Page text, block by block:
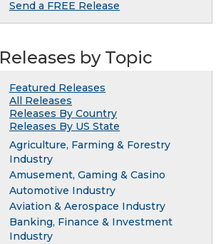
Send a FREE Release
Releases by Topic
Featured Releases
All Releases
Releases By Country
Releases By US State
Agriculture, Farming & Forestry
Industry
Amusement, Gaming & Casino
Automotive Industry
Aviation & Aerospace Industry
Banking, Finance & Investment
Industry